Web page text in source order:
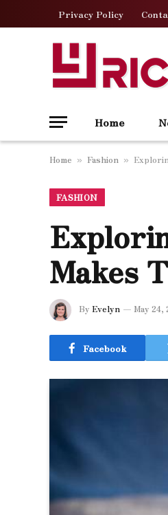
Privacy Policy
Home
Home » Fashion »
FASHION
Makes
By Evelyn May 24,
Facebook